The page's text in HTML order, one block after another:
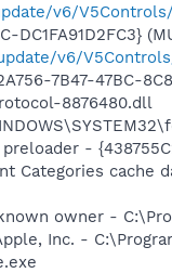
v6/
DC1FA91D2FC3}
v6/
7B47-47BC-
8876480.dll
-
Categories cache
owner -
Inc. -